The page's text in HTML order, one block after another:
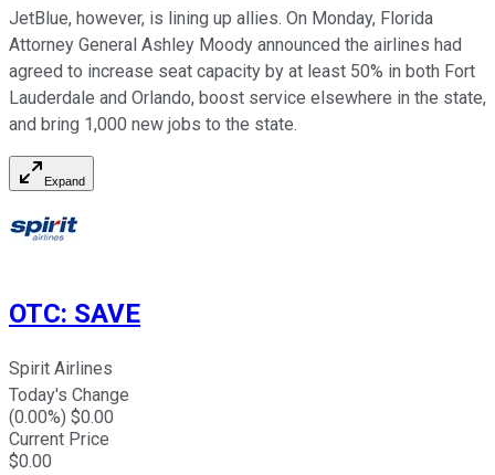
JetBlue, however, is lining up allies. On Monday, Florida
Attorney General Ashley Moody announced the airlines had
agreed to increase seat capacity by at least 50% in both Fort
Lauderdale and Orlando, boost service elsewhere in the state,
and bring 1,000 new jobs to the state.
Expand
OTC: SAVE
Spirit Airlines
Today's Change
(0.00%) $0.00
Current Price
$0.00